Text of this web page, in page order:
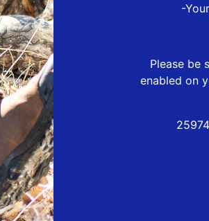
-
Please be
enabled on